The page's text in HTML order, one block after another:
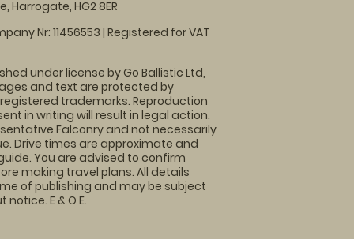
Harrogate, HG2 8ER
Nr: 11456553 | Registered for VAT
under license by Go Ballistic Ltd,
and text are protected by
trademarks. Reproduction
in writing will result in legal action.
Falconry and not necessarily
Drive times are approximate and
You are advised to confirm
making travel plans. All details
of publishing and may be subject
E & O E.